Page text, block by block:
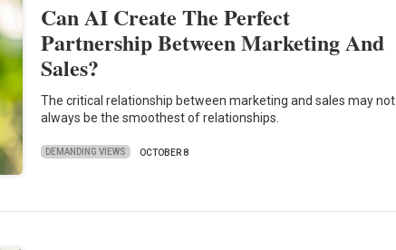
Can AI Create The Perfect
Partnership Between Marketing And
Sales?
The critical relationship between marketing and sales may not
always be the smoothest of relationships.
DEMANDING VIEWS OCTOBER 8